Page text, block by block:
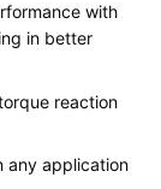
with
in better
reaction
any application